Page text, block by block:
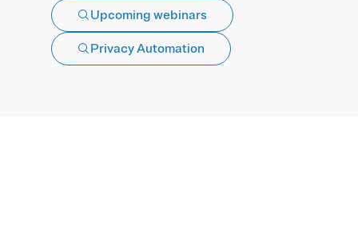
Upcoming webinars
Privacy Automation